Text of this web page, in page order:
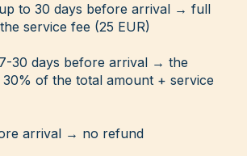
to 30 days before arrival → full
service fee (25 EUR)
30 days before arrival → the
of the total amount + service
arrival → no refund